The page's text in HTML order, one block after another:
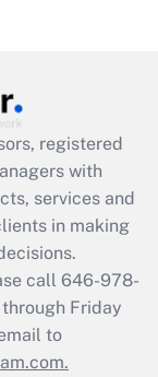
registered
with
services and
in making
call 646-978-
Friday
to